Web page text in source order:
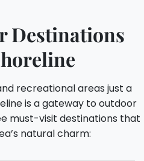
Destinations
recreational areas just a
is a gateway to outdoor
must-visit destinations that
natural charm: